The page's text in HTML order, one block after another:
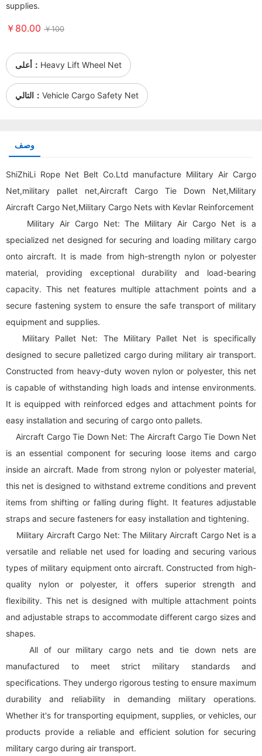
supplies.
￥80.00 ￥100
أعلى： Heavy Lift Wheel Net
التالي： Vehicle Cargo Safety Net
وصف
ShiZhiLi Rope Net Belt Co.Ltd manufacture Military Air Cargo
Net,military pallet net,Aircraft Cargo Tie Down Net,Military
Aircraft Cargo Net,Military Cargo Nets with Kevlar Reinforcement
Military Air Cargo Net: The Military Air Cargo Net is a
specialized net designed for securing and loading military cargo
onto aircraft. It is made from high-strength nylon or polyester
material, providing exceptional durability and load-bearing
capacity. This net features multiple attachment points and a
secure fastening system to ensure the safe transport of military
equipment and supplies.
Military Pallet Net: The Military Pallet Net is specifically
designed to secure palletized cargo during military air transport.
Constructed from heavy-duty woven nylon or polyester, this net
is capable of withstanding high loads and intense environments.
It is equipped with reinforced edges and attachment points for
easy installation and securing of cargo onto pallets.
Aircraft Cargo Tie Down Net: The Aircraft Cargo Tie Down Net
is an essential component for securing loose items and cargo
inside an aircraft. Made from strong nylon or polyester material,
this net is designed to withstand extreme conditions and prevent
items from shifting or falling during flight. It features adjustable
straps and secure fasteners for easy installation and tightening.
Military Aircraft Cargo Net: The Military Aircraft Cargo Net is a
versatile and reliable net used for loading and securing various
types of military equipment onto aircraft. Constructed from high-
quality nylon or polyester, it offers superior strength and
flexibility. This net is designed with multiple attachment points
and adjustable straps to accommodate different cargo sizes and
shapes.
All of our military cargo nets and tie down nets are
manufactured to meet strict military standards and
specifications. They undergo rigorous testing to ensure maximum
durability and reliability in demanding military operations.
Whether it's for transporting equipment, supplies, or vehicles, our
products provide a reliable and efficient solution for securing
military cargo during air transport.